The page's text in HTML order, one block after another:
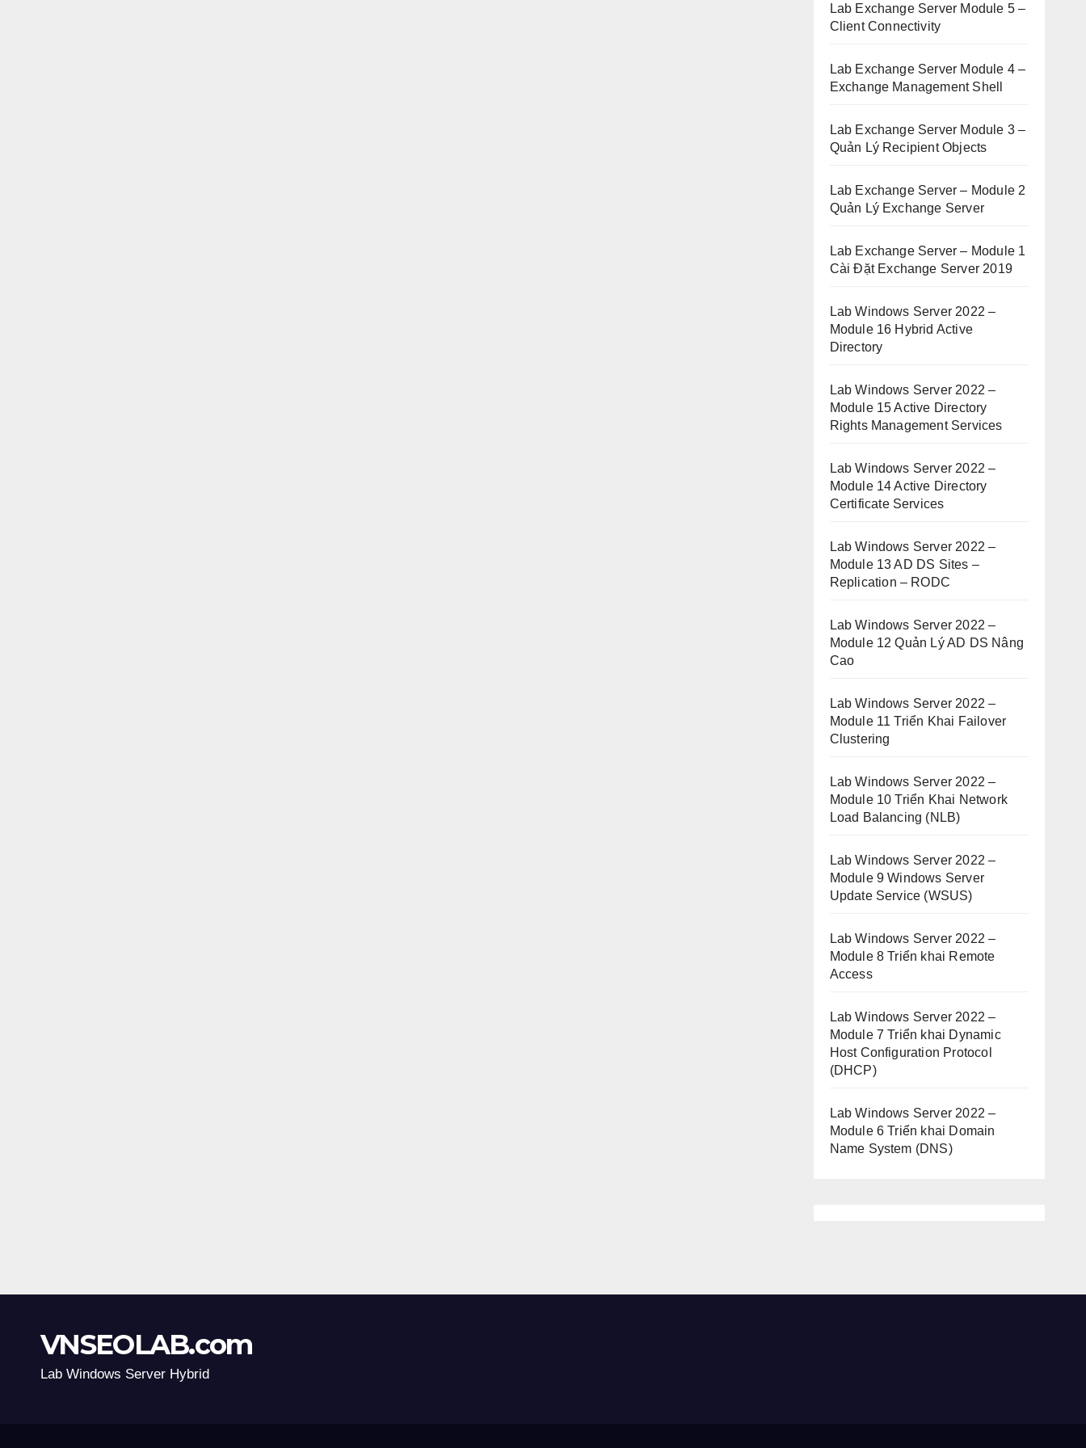
Lab Exchange Server Module 5 –
Client Connectivity
Lab Exchange Server Module 4 –
Exchange Management Shell
Lab Exchange Server Module 3 –
Quản Lý Recipient Objects
Lab Exchange Server – Module 2
Quản Lý Exchange Server
Lab Exchange Server – Module 1
Cài Đặt Exchange Server 2019
Lab Windows Server 2022 –
Module 16 Hybrid Active
Directory
Lab Windows Server 2022 –
Module 15 Active Directory
Rights Management Services
Lab Windows Server 2022 –
Module 14 Active Directory
Certificate Services
Lab Windows Server 2022 –
Module 13 AD DS Sites –
Replication – RODC
Lab Windows Server 2022 –
Module 12 Quản Lý AD DS Nâng
Cao
Lab Windows Server 2022 –
Module 11 Triển Khai Failover
Clustering
Lab Windows Server 2022 –
Module 10 Triển Khai Network
Load Balancing (NLB)
Lab Windows Server 2022 –
Module 9 Windows Server
Update Service (WSUS)
Lab Windows Server 2022 –
Module 8 Triển khai Remote
Access
Lab Windows Server 2022 –
Module 7 Triển khai Dynamic
Host Configuration Protocol
(DHCP)
Lab Windows Server 2022 –
Module 6 Triển khai Domain
Name System (DNS)
VNSEOLAB.com
Lab Windows Server Hybrid